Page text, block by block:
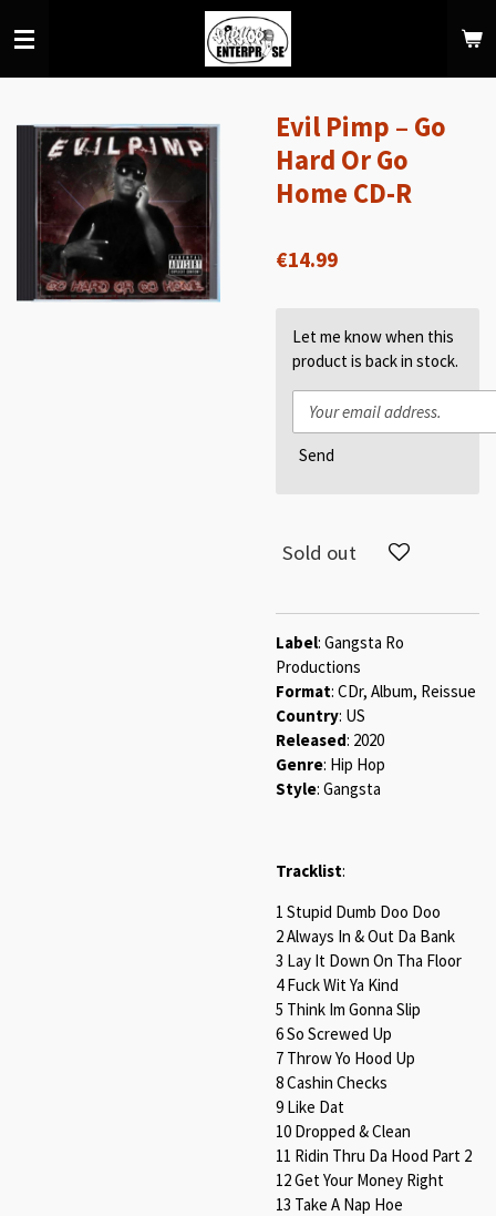
to
Evil Pimp – Go
Hard Or Go
Home CD-R
€14.99
Let me know when this
product is back in stock.
Send
Sold out
Label: Gangsta Ro
Productions
Format: CDr, Album, Reissue
Country: US
Released: 2020
Genre: Hip Hop
Style: Gangsta
Tracklist:
1 Stupid Dumb Doo Doo
2 Always In & Out Da Bank
3 Lay It Down On Tha Floor
4 Fuck Wit Ya Kind
5 Think Im Gonna Slip
6 So Screwed Up
7 Throw Yo Hood Up
8 Cashin Checks
9 Like Dat
10 Dropped & Clean
11 Ridin Thru Da Hood Part 2
12 Get Your Money Right
13 Take A Nap Hoe